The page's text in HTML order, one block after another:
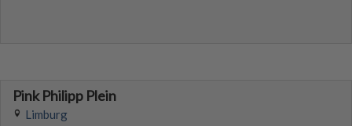
Pink Philipp Plein
Limburg